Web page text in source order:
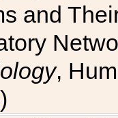
and
,
)